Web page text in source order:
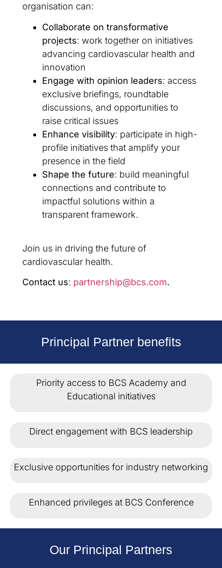
organisation can:
Collaborate on transformative
projects: work together on initiatives
advancing cardiovascular health and
innovation
Engage with opinion leaders: access
exclusive briefings, roundtable
discussions, and opportunities to
raise critical issues
Enhance visibility: participate in high-
profile initiatives that amplify your
presence in the field
Shape the future: build meaningful
connections and contribute to
impactful solutions within a
transparent framework.
Join us in driving the future of
cardiovascular health.
Contact us: partnership@bcs.com.
Principal Partner benefits
Priority access to BCS Academy and
Educational initiatives
Direct engagement with BCS leadership
Exclusive opportunities for industry networking
Enhanced privileges at BCS Conference
Our Principal Partners